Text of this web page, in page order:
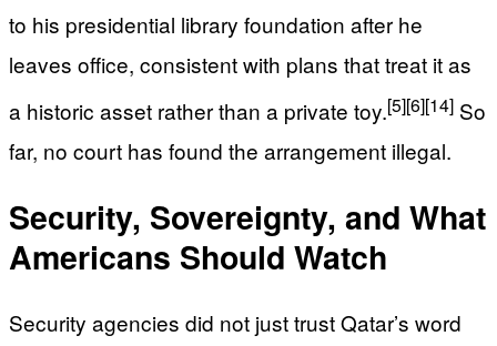
to his presidential library foundation after he
leaves office, consistent with plans that treat it as
a historic asset rather than a private toy.[5][6][14] So
far, no court has found the arrangement illegal.
Security, Sovereignty, and What
Americans Should Watch
Security agencies did not just trust Qatar’s word